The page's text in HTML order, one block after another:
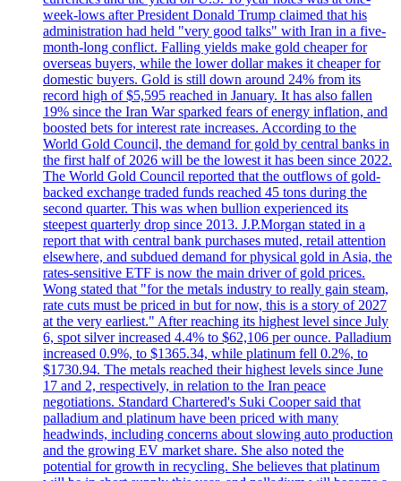
week-lows after President Donald Trump claimed that his
administration had held "very good talks" with Iran in a five-
month-long conflict. Falling yields make gold cheaper for
overseas buyers, while the lower dollar makes it cheaper for
domestic buyers. Gold is still down around 24% from its
record high of $5,595 reached in January. It has also fallen
19% since the Iran War sparked fears of energy inflation, and
boosted bets for interest rate increases. According to the
World Gold Council, the demand for gold by central banks in
the first half of 2026 will be the lowest it has been since 2022.
The World Gold Council reported that the outflows of gold-
backed exchange traded funds reached 45 tons during the
second quarter. This was when bullion experienced its
steepest quarterly drop since 2013. J.P.Morgan stated in a
report that with central bank purchases muted, retail attention
elsewhere, and subdued demand for physical gold in Asia, the
rates-sensitive ETF is now the main driver of gold prices.
Wong stated that "for the metals industry to really gain steam,
rate cuts must be priced in but for now, this is a story of 2027
at the very earliest." After reaching its highest level since July
6, spot silver increased 4.4% to $62,106 per ounce. Palladium
increased 0.9%, to $1365.34, while platinum fell 0.2%, to
$1730.94. The metals reached their highest levels since June
17 and 2, respectively, in relation to the Iran peace
negotiations. Standard Chartered's Suki Cooper said that
palladium and platinum have been priced with many
headwinds, including concerns about slowing auto production
and the growing EV market share. She also noted the
potential for growth in recycling. She believes that platinum